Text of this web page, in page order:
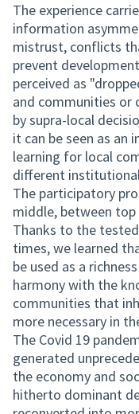
The experience
information
mistrust, conflicts
prevent
perceived as
and communities or
by supra-local
it can be seen as an
learning for local
different
The participatory
middle, between
Thanks to the
times, we learned
be used as a
harmony with the
communities that
more necessary in
The Covid 19
generated
the economy and
hitherto dominant